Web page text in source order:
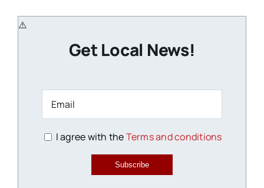
Get Local News!
I agree with theTerms and conditions
Subscribe